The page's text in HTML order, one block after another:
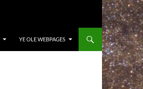
YE OLE WEBPAGES